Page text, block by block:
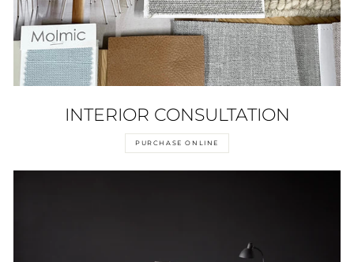
INTERIOR CONSULTATION
PURCHASE ONLINE